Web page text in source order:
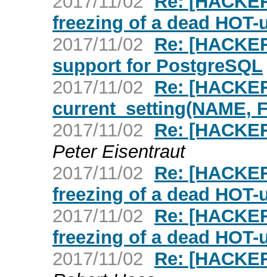
freezing of a dead
2017/11/02
Re:
support for PostgreSQL
2017/11/02
Re:
current_setting(NAME,
2017/11/02
Re:
Peter Eisentraut
2017/11/02
Re:
freezing of a dead
2017/11/02
Re:
freezing of a dead
2017/11/02
Re: